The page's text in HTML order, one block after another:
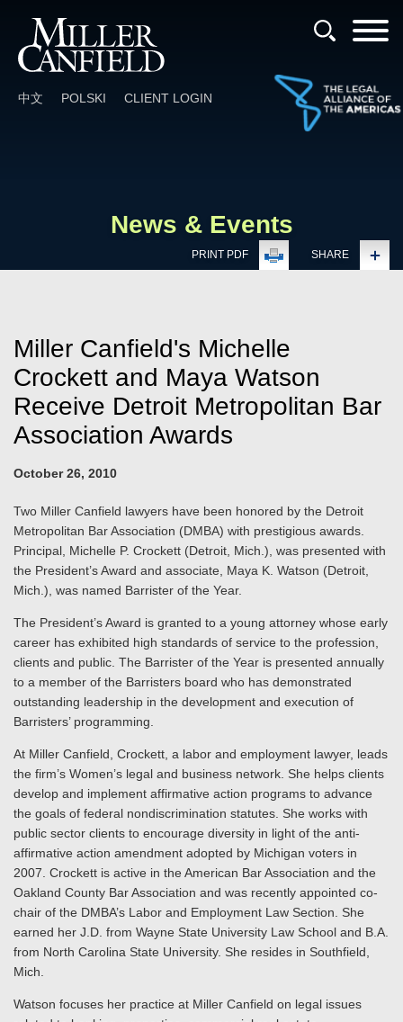
中文 POLSKI CLIENT LOGIN
News & Events
PRINT PDF SHARE
Miller Canfield's Michelle
Crockett and Maya Watson
Receive Detroit Metropolitan Bar
Association Awards
October 26, 2010
Two Miller Canfield lawyers have been honored by the Detroit
Metropolitan Bar Association (DMBA) with prestigious awards.
Principal, Michelle P. Crockett (Detroit, Mich.), was presented with
the President’s Award and associate, Maya K. Watson (Detroit,
Mich.), was named Barrister of the Year.
The President’s Award is granted to a young attorney whose early
career has exhibited high standards of service to the profession,
clients and public. The Barrister of the Year is presented annually
to a member of the Barristers board who has demonstrated
outstanding leadership in the development and execution of
Barristers’ programming.
At Miller Canfield, Crockett, a labor and employment lawyer, leads
the firm’s Women’s legal and business network. She helps clients
develop and implement affirmative action programs to advance
the goals of federal nondiscrimination statutes. She works with
public sector clients to encourage diversity in light of the anti-
affirmative action amendment adopted by Michigan voters in
2007. Crockett is active in the American Bar Association and the
Oakland County Bar Association and was recently appointed co-
chair of the DMBA’s Labor and Employment Law Section. She
earned her J.D. from Wayne State University Law School and B.A.
from North Carolina State University. She resides in Southfield,
Mich.
Watson focuses her practice at Miller Canfield on legal issues